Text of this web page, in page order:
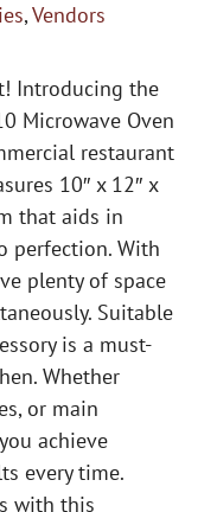
,Vendors
Introducing the
Microwave Oven
restaurant
10″ x 12″ x
that aids in
perfection. With
plenty of space
Suitable
is a must-
Whether
or main
achieve
every time.
with this